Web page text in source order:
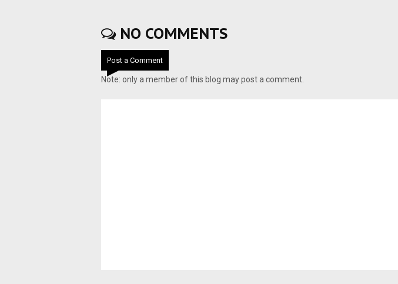
NO COMMENTS
Post a Comment
Note: only a member of this blog may post a comment.